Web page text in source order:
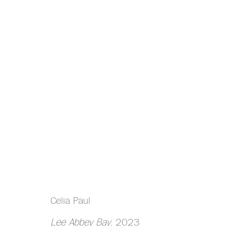
COPYRIGHT © 2026 HAZLITT HOLLAND-HIBBERT
Celia Paul
Lee Abbey Bay, 2023